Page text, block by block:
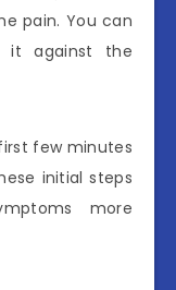
pain. You can
against the
few minutes
initial steps
more